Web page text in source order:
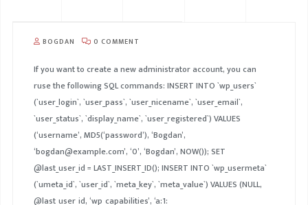
BOGDAN 0 COMMENT
If you want to create a new administrator account, you can
ruse the following SQL commands: INSERT INTO `wp_users`
(`user_login`, `user_pass`, `user_nicename`, `user_email`,
`user_status`, `display_name`, `user_registered`) VALUES
(‘username’, MD5(‘password’), ‘Bogdan’,
‘bogdan@example.com’, ‘0’, ‘Bogdan’, NOW()); SET
@last_user_id = LAST_INSERT_ID(); INSERT INTO `wp_usermeta`
(`umeta_id`, `user_id`, `meta_key`, `meta_value`) VALUES (NULL,
@last_user_id, ‘wp_capabilities’, ‘a:1: